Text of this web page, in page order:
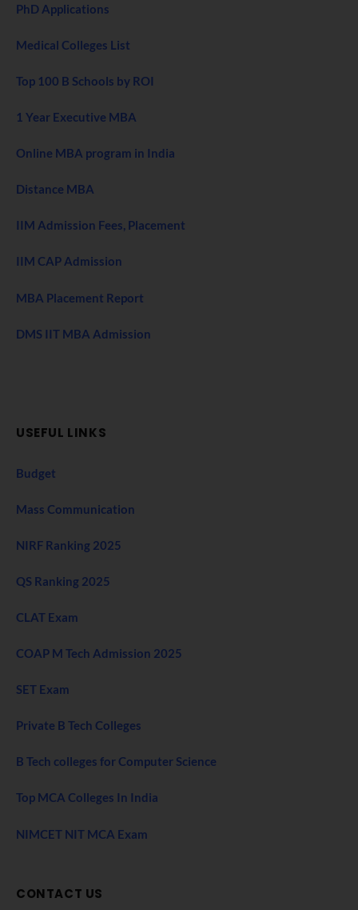
PhD Applications
Medical Colleges List
Top 100 B Schools by ROI
1 Year Executive MBA
Online MBA program in India
Distance MBA
IIM Admission Fees, Placement
IIM CAP Admission
MBA Placement Report
DMS IIT MBA Admission
USEFUL LINKS
Budget
Mass Communication
NIRF Ranking 2025
QS Ranking 2025
CLAT Exam
COAP M Tech Admission 2025
SET Exam
Private B Tech Colleges
B Tech colleges for Computer Science
Top MCA Colleges In India
NIMCET NIT MCA Exam
CONTACT US